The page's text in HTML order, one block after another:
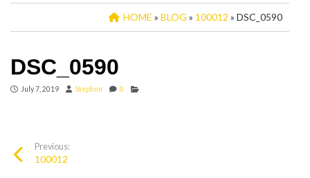
HOME » BLOG » 100012 » DSC_0590
DSC_0590
July 7, 2019 Stephen 0
Previous:
100012